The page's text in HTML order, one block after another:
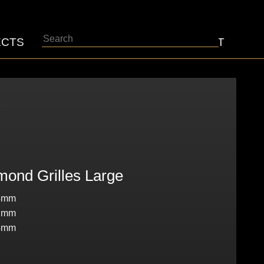
Search CONTACT
Grilles Large